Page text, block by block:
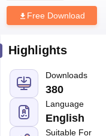
Free Download
Highlights
Downloads
380
Language
English
Suitable For